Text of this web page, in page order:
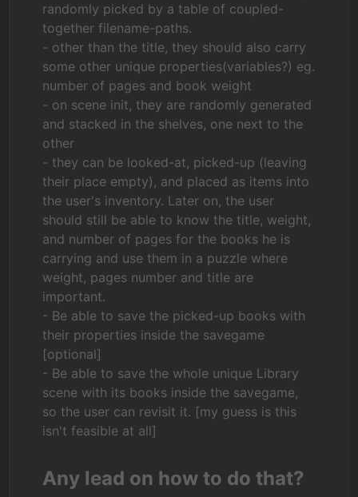
randomly picked by a table of coupled-
together filename-paths.
- other than the title, they should also carry
some other unique properties(variables?) eg.
number of pages and book weight
- on scene init, they are randomly generated
and stacked in the shelves, one next to the
other
- they can be looked-at, picked-up (leaving
their place empty), and placed as items into
the user's inventory. Later on, the user
should still be able to know the title, weight,
and number of pages for the books he is
carrying and use them in a puzzle where
weight, pages number and title are
important.
- Be able to save the picked-up books with
their properties inside the savegame
[optional]
- Be able to save the whole unique Library
scene with its books inside the savegame,
so the user can revisit it. [my guess is this
isn't feasible at all]
Any lead on how to do that?